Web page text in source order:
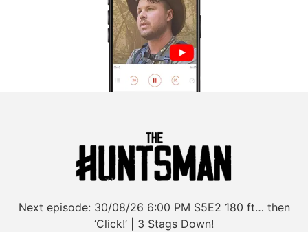
Next episode: 30/08/26 6:00 PM S5E2 180 ft… then
‘Click!’ | 3 Stags Down!